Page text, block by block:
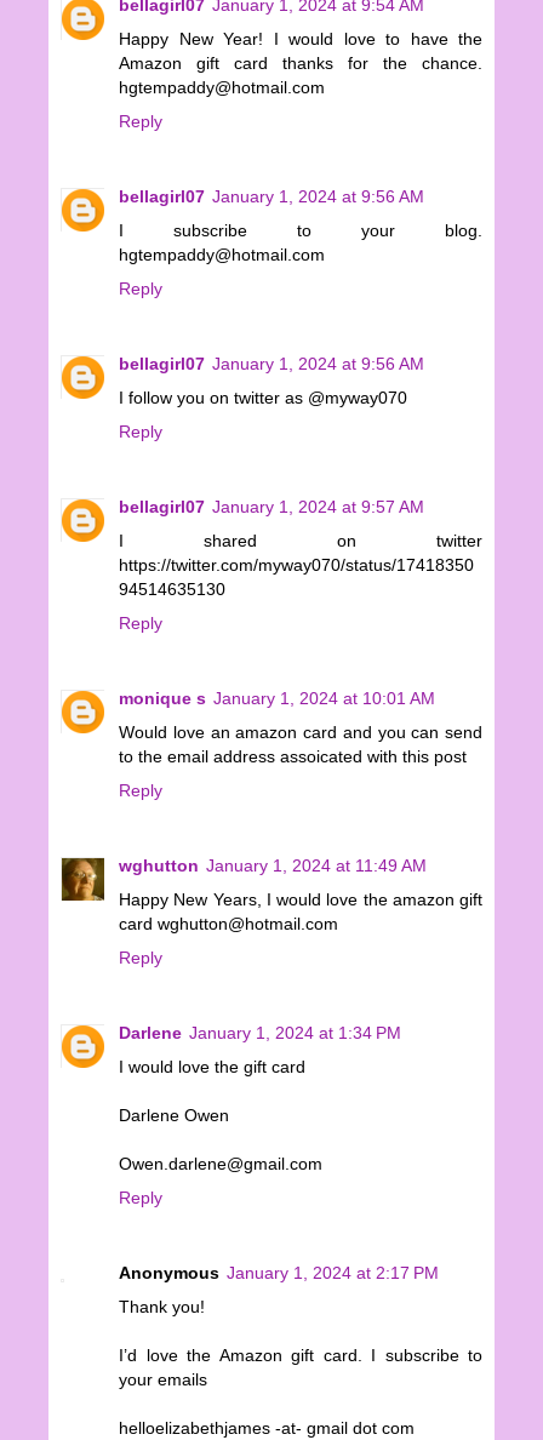
bellagirl07 January 1, 2024 at 9:54 AM
Happy New Year! I would love to have the
Amazon gift card thanks for the chance.
hgtempaddy@hotmail.com
Reply
bellagirl07 January 1, 2024 at 9:56 AM
I subscribe to your blog.
hgtempaddy@hotmail.com
Reply
bellagirl07 January 1, 2024 at 9:56 AM
I follow you on twitter as @myway070
Reply
bellagirl07 January 1, 2024 at 9:57 AM
I shared on twitter
https://twitter.com/myway070/status/17418350
94514635130
Reply
monique s January 1, 2024 at 10:01 AM
Would love an amazon card and you can send
to the email address assoicated with this post
Reply
wghutton January 1, 2024 at 11:49 AM
Happy New Years, I would love the amazon gift
card wghutton@hotmail.com
Reply
Darlene January 1, 2024 at 1:34 PM
I would love the gift card
Darlene Owen
Owen.darlene@gmail.com
Reply
Anonymous January 1, 2024 at 2:17 PM
Thank you!
I’d love the Amazon gift card. I subscribe to
your emails
helloelizabethjames -at- gmail dot com